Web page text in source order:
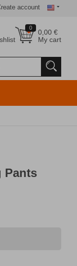
account
0
0,00€
My cart
Pants